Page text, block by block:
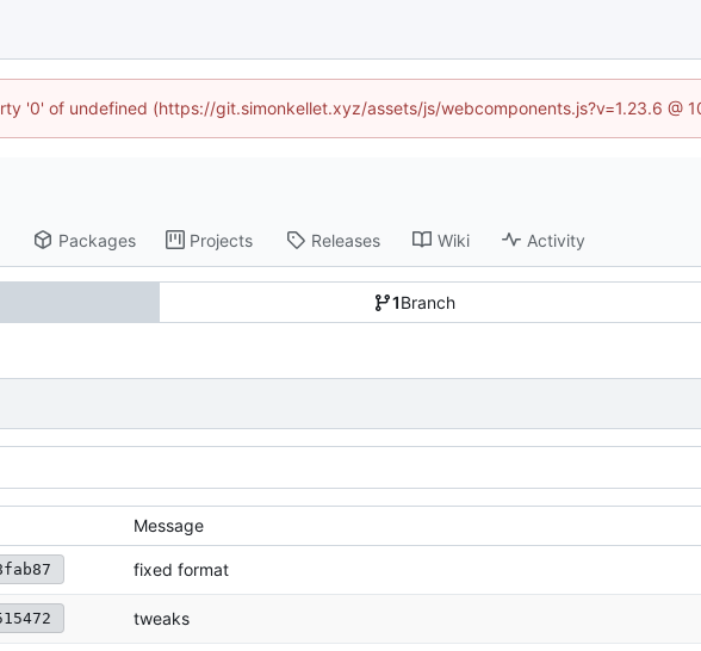
'0' of undefined (https://git.simonkellet.xyz/assets/js/webcomponents.js?v=1.23.6 @
Packages Projects Releases Wiki Activity
1Branch
Message
fixed format
tweaks